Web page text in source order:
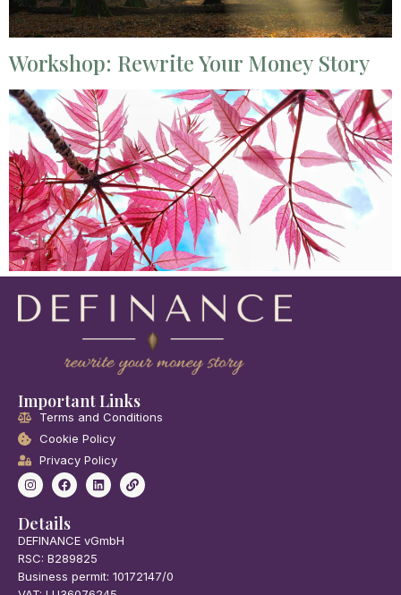
Workshop: Rewrite Your Money Story
Important Links
Terms and Conditions
Cookie Policy
Privacy Policy
Details
DEFINANCE vGmbH
RSC: B289825
Business permit: 10172147/0